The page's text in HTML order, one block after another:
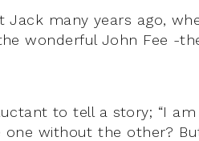
Jack many years ago,
wonderful John Fee -
to tell a story; “I
one without the other?